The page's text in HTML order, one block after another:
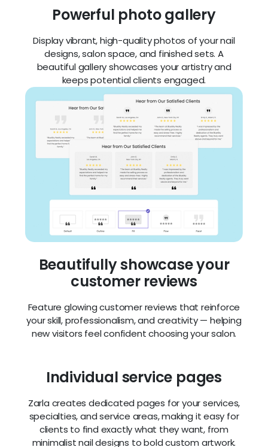
Beautifully showcase your
customer reviews
Feature glowing customer reviews that reinforce
your skill, professionalism, and creativity — helping
new visitors feel confident choosing your salon.
Individual service pages
Zarla creates dedicated pages for your services,
specialties, and service areas, making it easy for
clients to find exactly what they want, from